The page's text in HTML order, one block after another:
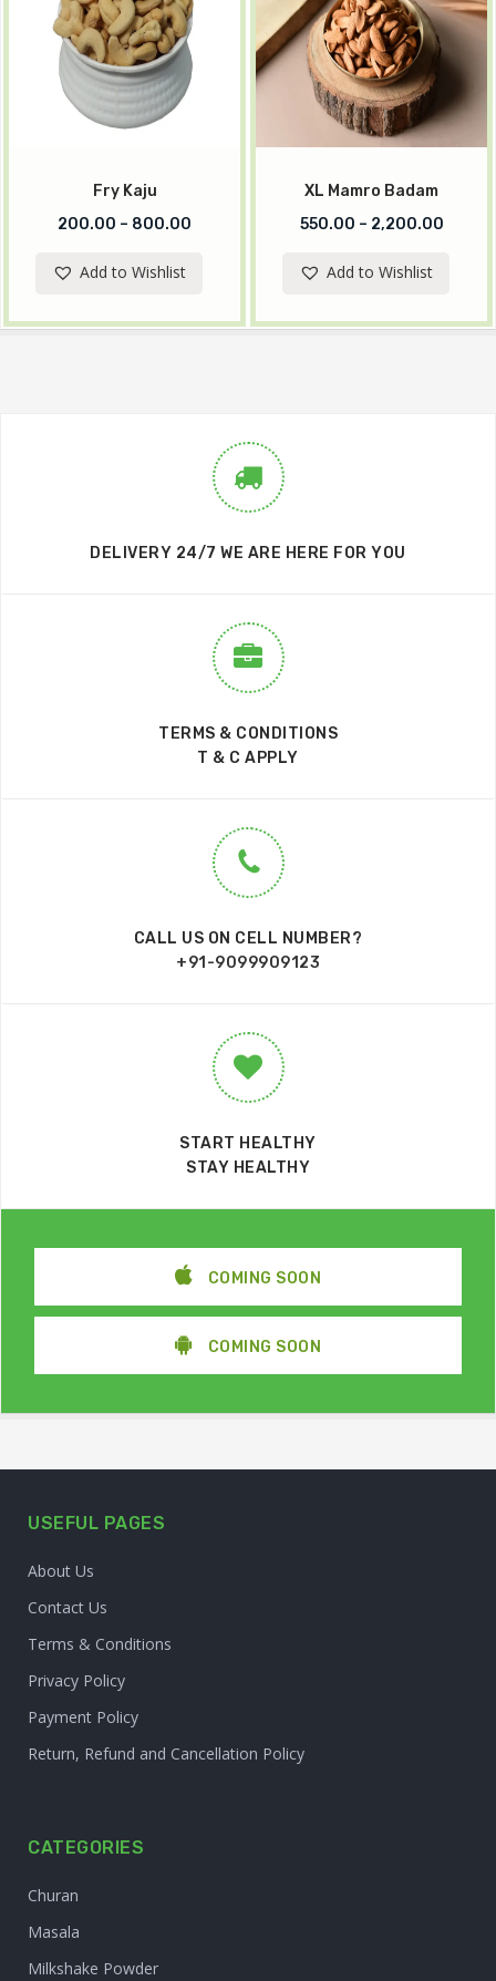
Fry Kaju
200.00 – 800.00
Add to Wishlist
XL Mamro Badam
550.00 – 2,200.00
Add to Wishlist
DELIVERY 24/7 WE ARE HERE FOR YOU
TERMS & CONDITIONS
T & C APPLY
CALL US ON CELL NUMBER?
+91-9099909123
START HEALTHY
STAY HEALTHY
COMING SOON
COMING SOON
USEFUL PAGES
About Us
Contact Us
Terms & Conditions
Privacy Policy
Payment Policy
Return, Refund and Cancellation Policy
CATEGORIES
Churan
Masala
Milkshake Powder